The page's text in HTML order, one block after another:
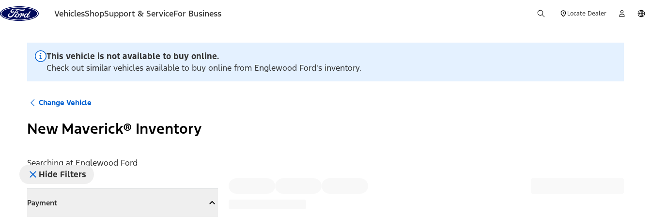
Skip to content
VehiclesShopSupport & ServiceFor Business Locate Dealer
This vehicle is not available to buy online.
Check out similar vehicles available to buy online from Englewood Ford's inventory.
Change Vehicle
New Maverick® Inventory
Searching at Englewood Ford
Hide Filters
Payment
CollapsePayment